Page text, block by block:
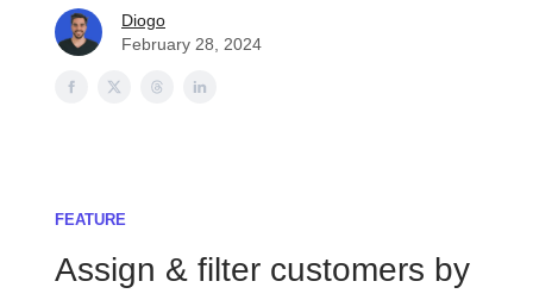
Diogo
February 28, 2024
FEATURE
Assign & filter customers by